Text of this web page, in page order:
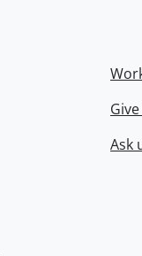
Ask